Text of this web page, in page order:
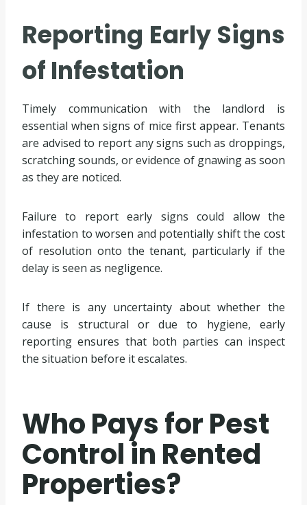
Reporting Early Signs
of Infestation
Timely communication with the landlord is
essential when signs of mice first appear. Tenants
are advised to report any signs such as droppings,
scratching sounds, or evidence of gnawing as soon
as they are noticed.
Failure to report early signs could allow the
infestation to worsen and potentially shift the cost
of resolution onto the tenant, particularly if the
delay is seen as negligence.
If there is any uncertainty about whether the
cause is structural or due to hygiene, early
reporting ensures that both parties can inspect
the situation before it escalates.
Who Pays for Pest
Control in Rented
Properties?